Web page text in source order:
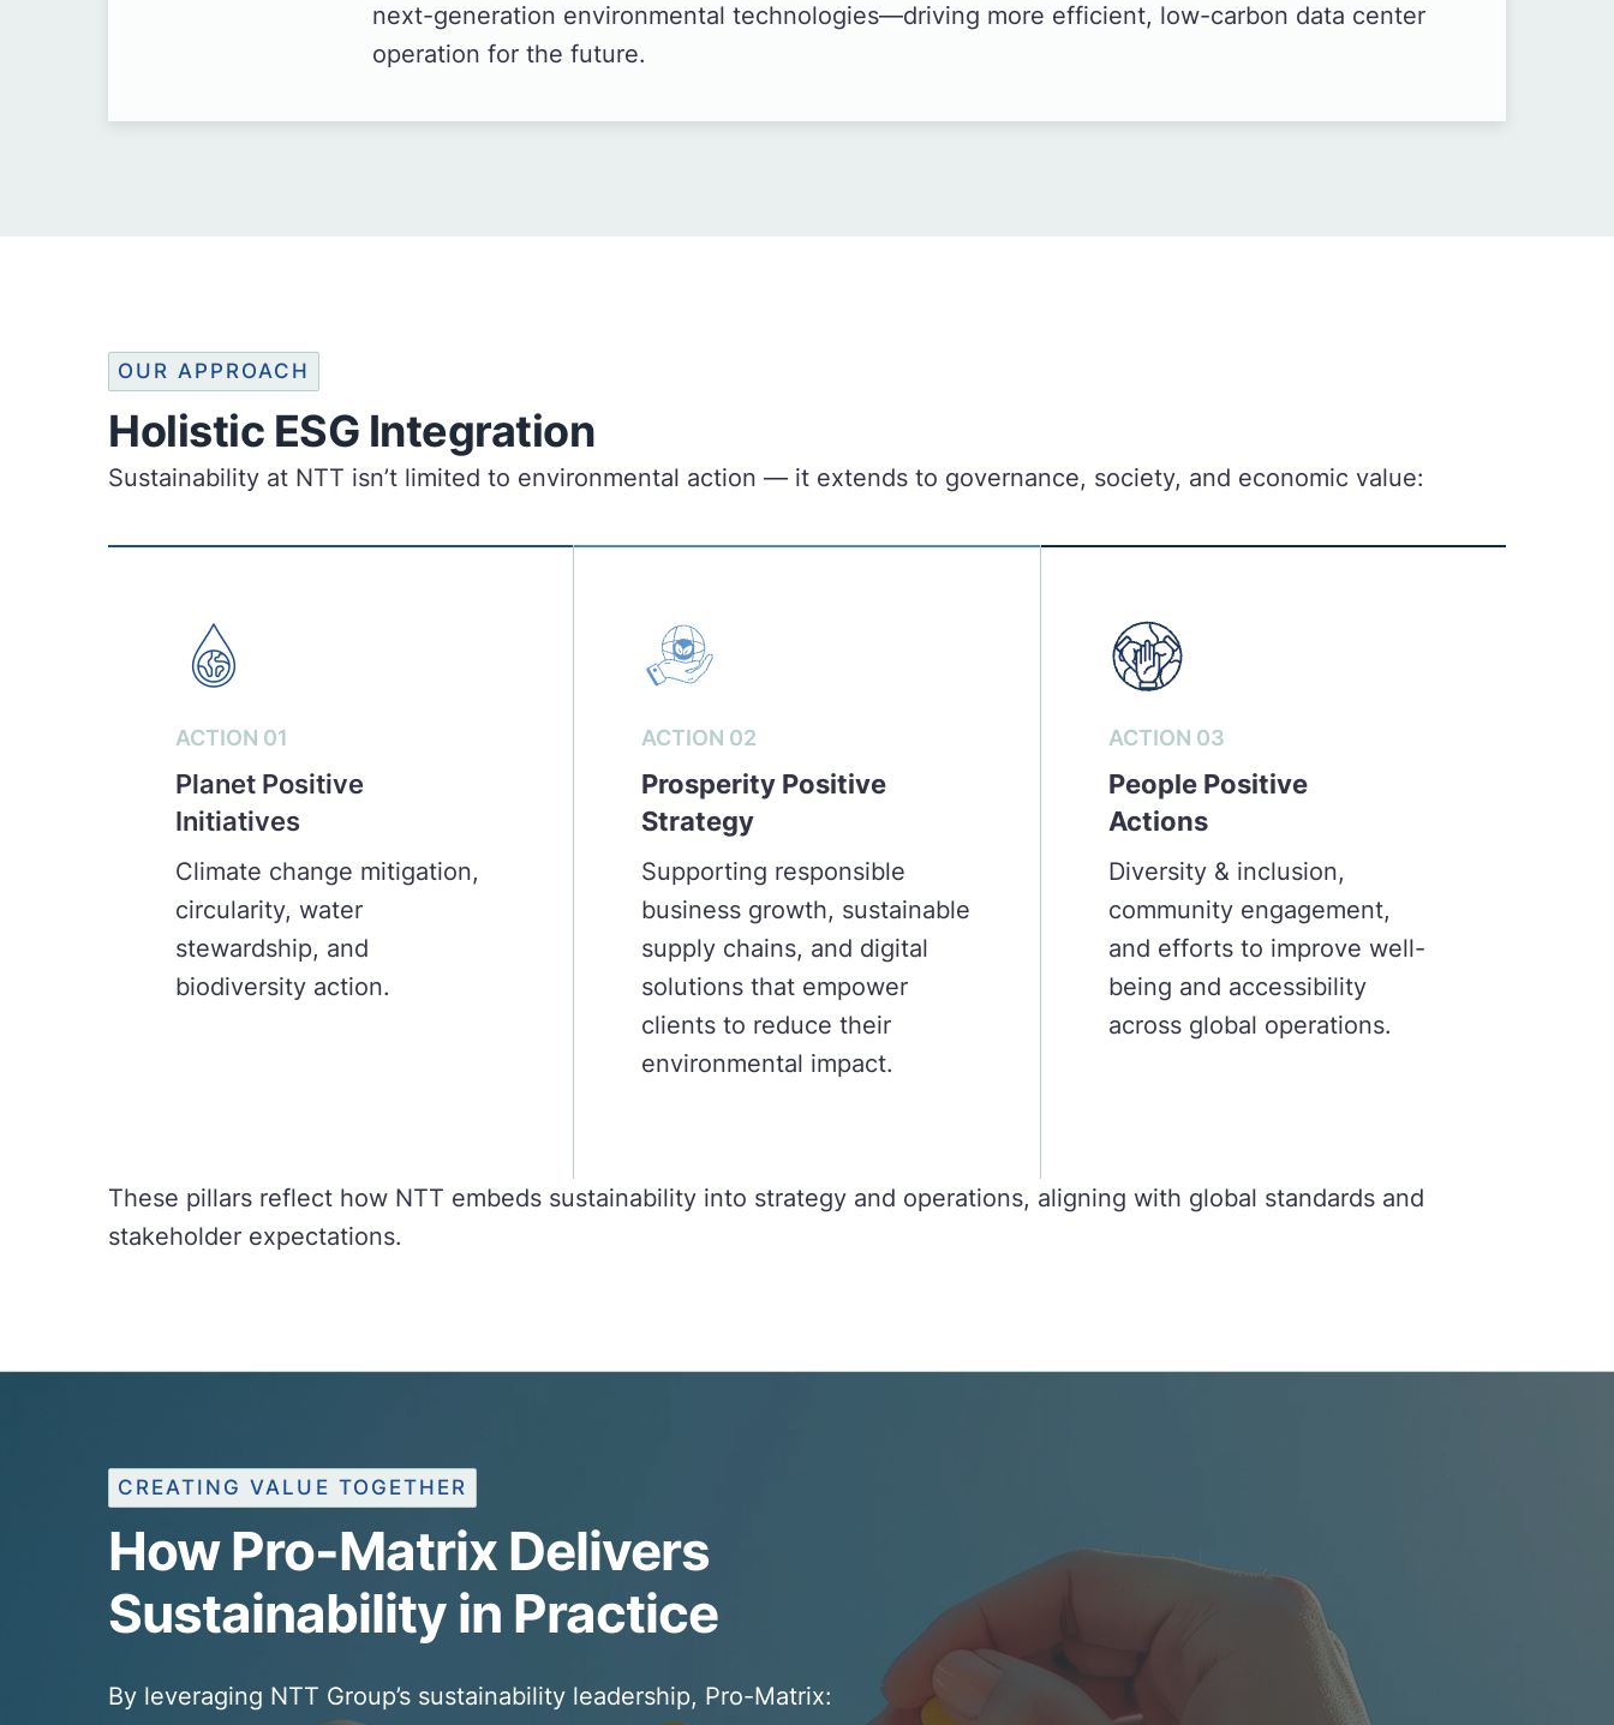
next-generation environmental technologies—driving more efficient, low-carbon data center
operation for the future.
OUR APPROACH
Holistic ESG Integration
Sustainability at NTT isn’t limited to environmental action — it extends to governance, society, and economic value:
ACTION 01
Planet Positive
Initiatives
Climate change mitigation,
circularity, water
stewardship, and
biodiversity action.
ACTION 02
Prosperity Positive
Strategy
Supporting responsible
business growth, sustainable
supply chains, and digital
solutions that empower
clients to reduce their
environmental impact.
ACTION 03
People Positive
Actions
Diversity & inclusion,
community engagement,
and efforts to improve well-
being and accessibility
across global operations.
These pillars reflect how NTT embeds sustainability into strategy and operations, aligning with global standards and
stakeholder expectations.
CREATING VALUE TOGETHER
How Pro-Matrix Delivers
Sustainability in Practice
By leveraging NTT Group’s sustainability leadership, Pro-Matrix: